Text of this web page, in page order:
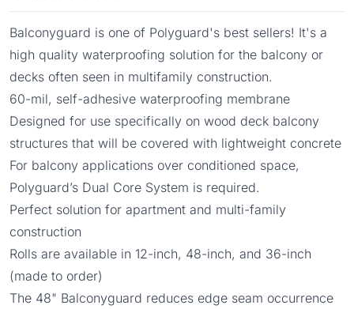
Balconyguard is one of Polyguard's best sellers! It's a
high quality waterproofing solution for the balcony or
decks often seen in multifamily construction.
60-mil, self-adhesive waterproofing membrane
Designed for use specifically on wood deck balcony
structures that will be covered with lightweight concrete
For balcony applications over conditioned space,
Polyguard’s Dual Core System is required.
Perfect solution for apartment and multi-family
construction
Rolls are available in 12-inch, 48-inch, and 36-inch
(made to order)
The 48" Balconyguard reduces edge seam occurrence